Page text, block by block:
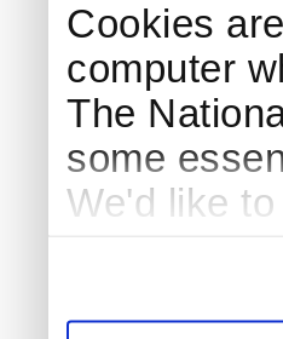
Cookies
computer
The
some
We'd like